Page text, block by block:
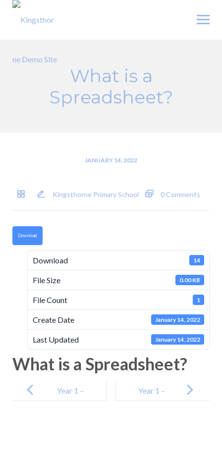
Skip
What is a
Spreadsheet?
JANUARY 14, 2022
Kingsthorne Primary School 0 Comments
Download
Download 14
File Size 0.00 KB
File Count 1
Create Date January 14, 2022
Last Updated January 14, 2022
What is a Spreadsheet?
navigation
Year 1 –
Year 1 –